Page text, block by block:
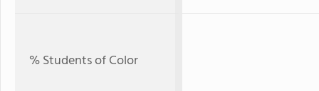
% Students of Color